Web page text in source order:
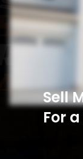
Sell
For